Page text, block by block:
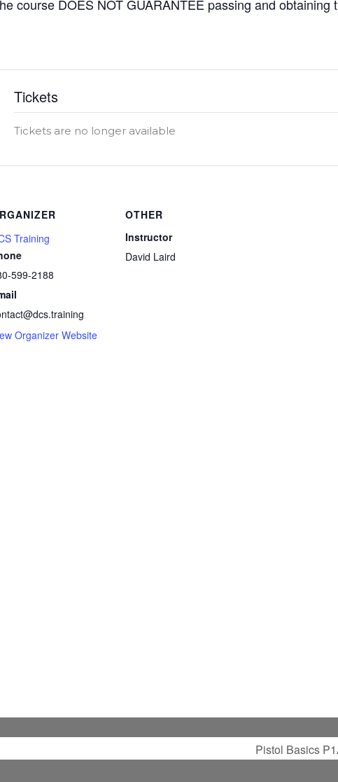
course DOES NOT GUARANTEE passing and obtaining
Training
599-2188
Organizer Website
OTHER
Instructor
David Laird
Tickets
Tickets are no longer available
Pistol Basics